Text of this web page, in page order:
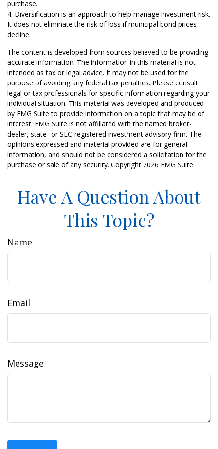
purchase.
4. Diversification is an approach to help manage investment risk.
It does not eliminate the risk of loss if municipal bond prices
decline.
The content is developed from sources believed to be providing
accurate information. The information in this material is not
intended as tax or legal advice. It may not be used for the
purpose of avoiding any federal tax penalties. Please consult
legal or tax professionals for specific information regarding your
individual situation. This material was developed and produced
by FMG Suite to provide information on a topic that may be of
interest. FMG Suite is not affiliated with the named broker-
dealer, state- or SEC-registered investment advisory firm. The
opinions expressed and material provided are for general
information, and should not be considered a solicitation for the
purchase or sale of any security. Copyright 2026 FMG Suite.
Have A Question About
This Topic?
Name
Email
Message